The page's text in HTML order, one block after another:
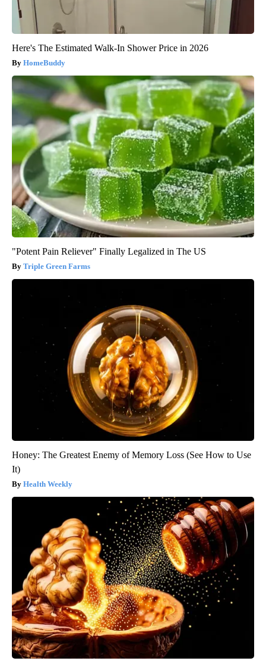
Here's The Estimated Walk-In Shower Price in 2026
HomeBuddy
"Potent Pain Reliever" Finally Legalized in The US
Triple Green Farms
Honey: The Greatest Enemy of Memory Loss (See How to Use
It)
Health Weekly